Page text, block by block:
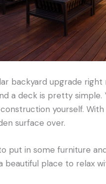
backyard upgrade right
a deck is pretty
yourself.
surface over.
put in some furniture
beautiful place to relax